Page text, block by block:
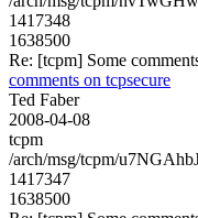
1417348
1638500
Re: [tcpm] Some
comments on tcpsecure
Ted Faber
2008-04-08
tcpm
/arch/msg/tcpm/
1417347
1638500